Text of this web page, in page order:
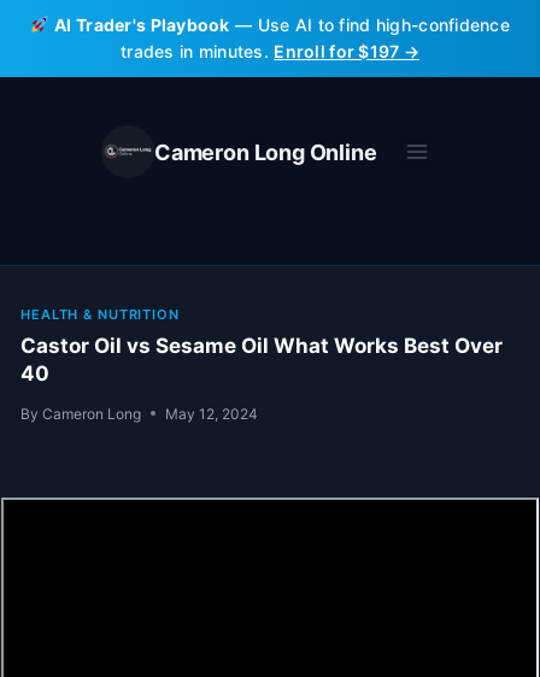
Skip
content
AI Trader's Playbook — Use AI to find high-confidence
trades in minutes. Enroll for $197 →
Cameron Long Online
HEALTH & NUTRITION
Castor Oil vs Sesame Oil What Works Best Over
40
By Cameron Long May 12, 2024